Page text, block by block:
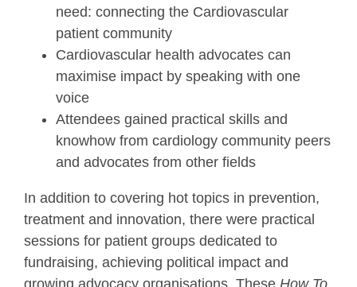
need: connecting the Cardiovascular
patient community
Cardiovascular health advocates can
maximise impact by speaking with one
voice
Attendees gained practical skills and
knowhow from cardiology community peers
and advocates from other fields
In addition to covering hot topics in prevention,
treatment and innovation, there were practical
sessions for patient groups dedicated to
fundraising, achieving political impact and